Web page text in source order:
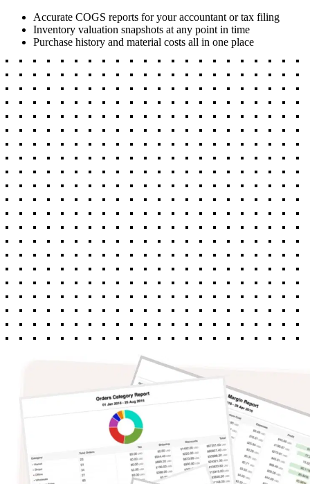
Accurate COGS reports for your accountant or tax filing
Inventory valuation snapshots at any point in time
Purchase history and material costs all in one place